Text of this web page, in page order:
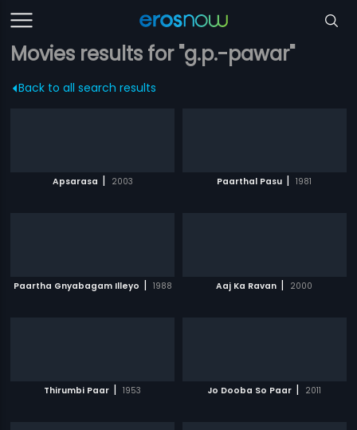
Movies results for "g.p.-pawar"
Back to all search results
Apsarasa | 2003 Paarthal Pasu | 1981
Paartha Gnyabagam Illeyo | 1988 Aaj Ka Ravan | 2000
Thirumbi Paar | 1953 Jo Dooba So Paar | 2011